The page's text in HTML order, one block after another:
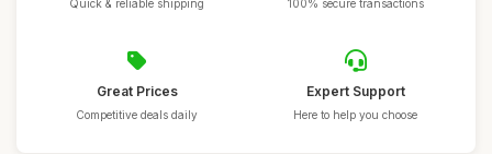
Quick & reliable shipping 100% secure transactions
Great Prices
Competitive deals daily
Expert Support
Here to help you choose